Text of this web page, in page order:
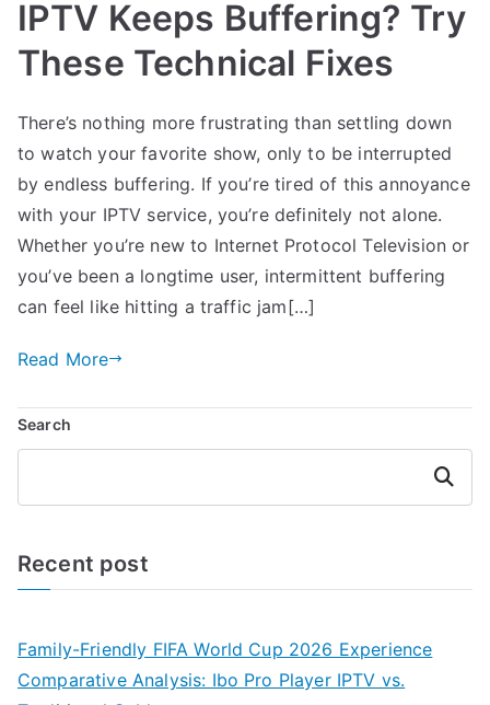
IPTV Keeps Buffering? Try
These Technical Fixes
There’s nothing more frustrating than settling down
to watch your favorite show, only to be interrupted
by endless buffering. If you’re tired of this annoyance
with your IPTV service, you’re definitely not alone.
Whether you’re new to Internet Protocol Television or
you’ve been a longtime user, intermittent buffering
can feel like hitting a traffic jam[…]
Read More
Search
Search
Recent post
Family-Friendly FIFA World Cup 2026 Experience
Comparative Analysis: Ibo Pro Player IPTV vs.